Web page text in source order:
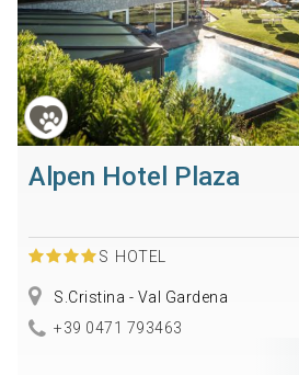
Alpen Hotel Plaza
S HOTEL
S.Cristina - Val Gardena
+39 0471 793463